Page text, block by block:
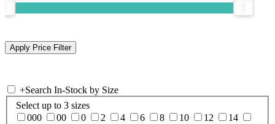
+Search In-Stock by Size
Select up to 3 sizes
000
00 0 2 4 6 8 10 12
14